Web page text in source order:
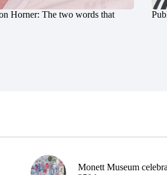
Horner: The two words that
Monett Museum